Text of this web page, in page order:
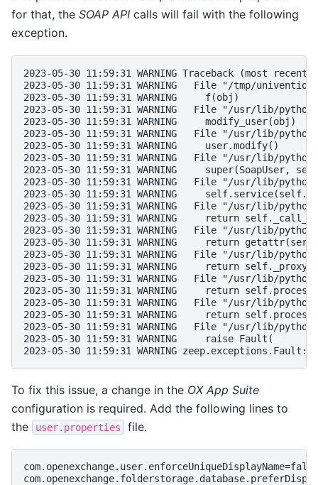
for that, the SOAP API calls will fail with the following
exception.
2023-05-30 11:59:31 WARNING Traceback (most
2023-05-30 11:59:31 WARNING   File "/tmp/
2023-05-30 11:59:31 WARNING     f(obj)
2023-05-30 11:59:31 WARNING   File "/usr/lib/
2023-05-30 11:59:31 WARNING     modify_user(obj)
2023-05-30 11:59:31 WARNING   File "/usr/lib/
2023-05-30 11:59:31 WARNING     user.modify()
2023-05-30 11:59:31 WARNING   File "/usr/lib/
2023-05-30 11:59:31 WARNING     super(SoapUser,
2023-05-30 11:59:31 WARNING   File "/usr/lib/
2023-05-30 11:59:31 WARNING
2023-05-30 11:59:31 WARNING   File "/usr/lib/
2023-05-30 11:59:31 WARNING     return
2023-05-30 11:59:31 WARNING   File "/usr/lib/
2023-05-30 11:59:31 WARNING     return
2023-05-30 11:59:31 WARNING   File "/usr/lib/
2023-05-30 11:59:31 WARNING     return
2023-05-30 11:59:31 WARNING   File "/usr/lib/
2023-05-30 11:59:31 WARNING     return
2023-05-30 11:59:31 WARNING   File "/usr/lib/
2023-05-30 11:59:31 WARNING     return
2023-05-30 11:59:31 WARNING   File "/usr/lib/
2023-05-30 11:59:31 WARNING     raise Fault(
2023-05-30 11:59:31 WARNING
To fix this issue, a change in the OX App Suite
configuration is required. Add the following lines to
the
user.properties file.
com.openexchange.user.enforceUniqueDisplayName=false